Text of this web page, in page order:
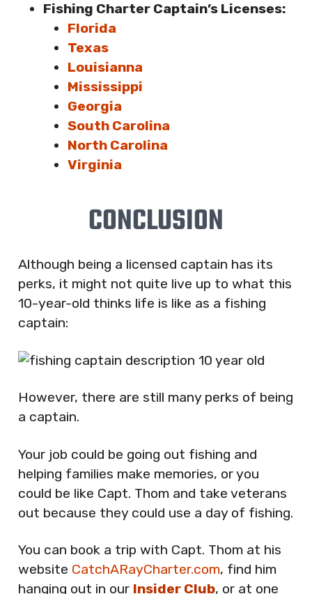
Fishing Charter Captain’s Licenses:
Florida
Texas
Louisianna
Mississippi
Georgia
South Carolina
North Carolina
Virginia
CONCLUSION
Although being a licensed captain has its
perks, it might not quite live up to what this
10-year-old thinks life is like as a fishing
captain:
However, there are still many perks of being
a captain.
Your job could be going out fishing and
helping families make memories, or you
could be like Capt. Thom and take veterans
out because they could use a day of fishing.
You can book a trip with Capt. Thom at his
website CatchARayCharter.com, find him
hanging out in our Insider Club, or at one